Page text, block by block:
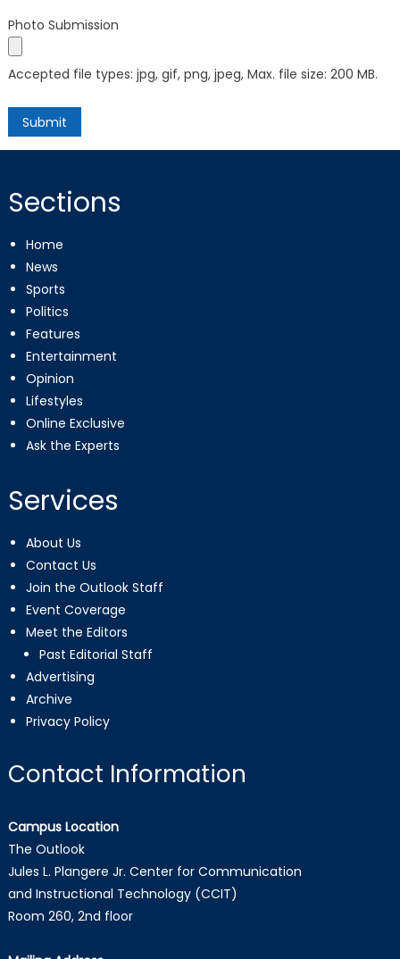
Photo Submission
Accepted file types: jpg, gif, png, jpeg, Max. file size: 200 MB.
Sections
Home
News
Sports
Politics
Features
Entertainment
Opinion
Lifestyles
Online Exclusive
Ask the Experts
Services
About Us
Contact Us
Join the Outlook Staff
Event Coverage
Meet the Editors
Past Editorial Staff
Advertising
Archive
Privacy Policy
Contact Information
Campus Location
The Outlook
Jules L. Plangere Jr. Center for Communication
and Instructional Technology (CCIT)
Room 260, 2nd floor